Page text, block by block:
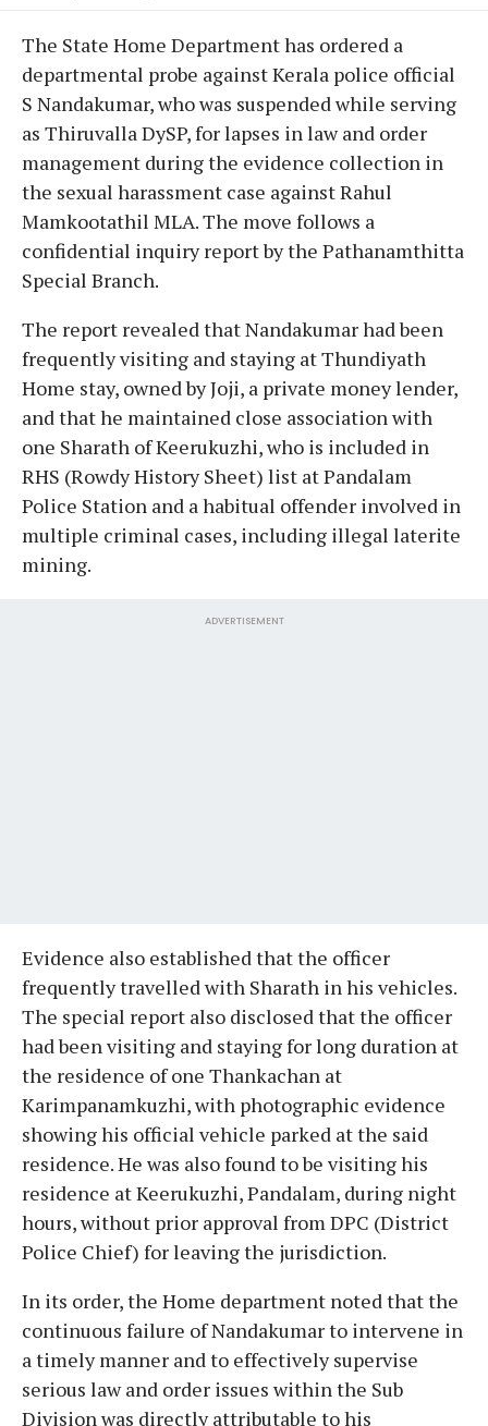
The State Home Department has ordered a
departmental probe against Kerala police official
S Nandakumar, who was suspended while serving
as Thiruvalla DySP, for lapses in law and order
management during the evidence collection in
the sexual harassment case against Rahul
Mamkootathil MLA. The move follows a
confidential inquiry report by the Pathanamthitta
Special Branch.
The report revealed that Nandakumar had been
frequently visiting and staying at Thundiyath
Home stay, owned by Joji, a private money lender,
and that he maintained close association with
one Sharath of Keerukuzhi, who is included in
RHS (Rowdy History Sheet) list at Pandalam
Police Station and a habitual offender involved in
multiple criminal cases, including illegal laterite
mining.
ADVERTISEMENT
Evidence also established that the officer
frequently travelled with Sharath in his vehicles.
The special report also disclosed that the officer
had been visiting and staying for long duration at
the residence of one Thankachan at
Karimpanamkuzhi, with photographic evidence
showing his official vehicle parked at the said
residence. He was also found to be visiting his
residence at Keerukuzhi, Pandalam, during night
hours, without prior approval from DPC (District
Police Chief) for leaving the jurisdiction.
In its order, the Home department noted that the
continuous failure of Nandakumar to intervene in
a timely manner and to effectively supervise
serious law and order issues within the Sub
Division was directly attributable to his